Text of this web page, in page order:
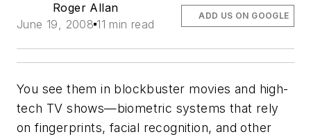
Roger Allan
June 19, 2008 11 min read
ADD US ON GOOGLE
You see them in blockbuster movies and high-
tech TV shows—biometric systems that rely
on fingerprints, facial recognition, and other